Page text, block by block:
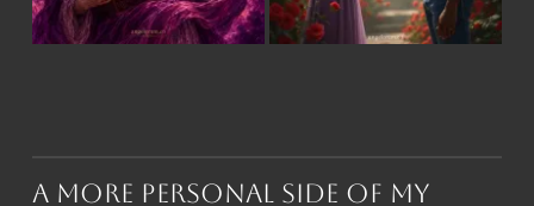
A More Personal Side of My